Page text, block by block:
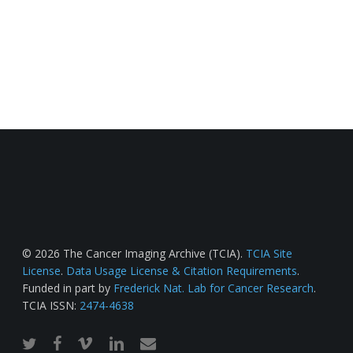
© 2026 The Cancer Imaging Archive (TCIA). TCIA Site
License. Data Usage License & Citation Requirements.
Funded in part by Frederick Nat. Lab for Cancer Research.
TCIA ISSN: 2474-4638
twitterfacebook
vimeo linkedinemail